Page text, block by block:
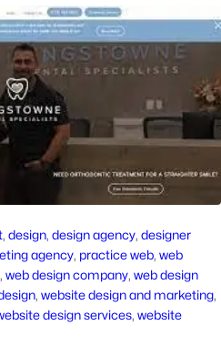
, design, design agency, designer
agency, practice web, web
, web design company, web design
, website design and marketing
design services, website